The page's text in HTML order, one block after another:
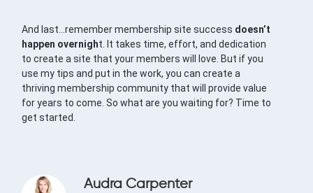
And last…remember membership site success doesn’t
happen overnight. It takes time, effort, and dedication
to create a site that your members will love. But if you
use my tips and put in the work, you can create a
thriving membership community that will provide value
for years to come. So what are you waiting for? Time to
get started.
Audra Carpenter